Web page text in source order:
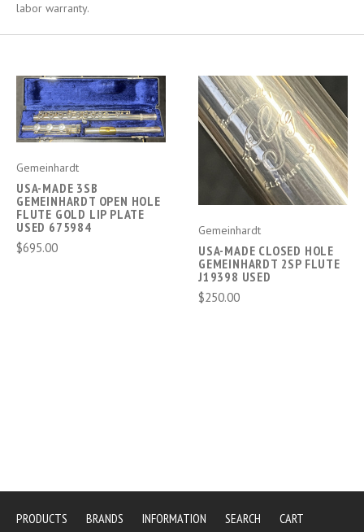
labor warranty.
Gemeinhardt
USA-MADE 3SB
GEMEINHARDT OPEN HOLE
FLUTE GOLD LIP PLATE
USED 675984
$695.00
Gemeinhardt
USA-MADE CLOSED HOLE
GEMEINHARDT 2SP FLUTE
J19398 USED
$250.00
PRODUCTS BRANDS INFORMATION SEARCH CART